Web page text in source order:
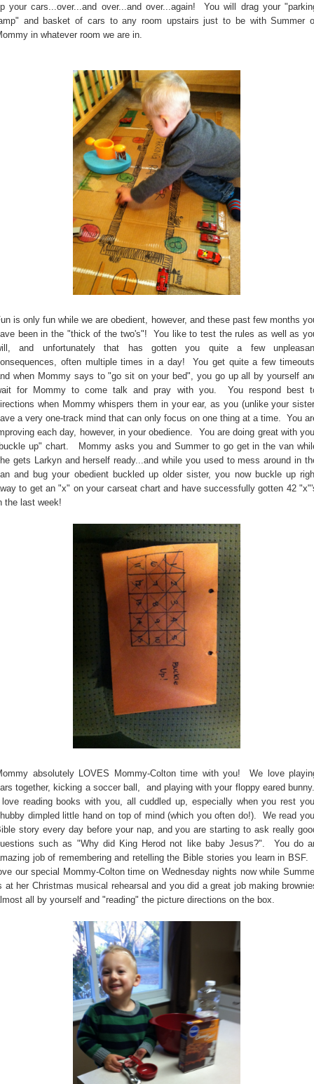
your cars...over...and over...and over...again! You will drag your
and basket of cars to any room upstairs just to be with Summer
in whatever room we are in.
is only fun while we are obedient, however, and these past few months
been in the "thick of the two's"! You like to test the rules as well as
and unfortunately that has gotten you quite a few
often multiple times in a day! You get quite a few timeouts,
when Mommy says to "go sit on your bed", you go up all by yourself
for Mommy to come talk and pray with you. You respond best
when Mommy whispers them in your ear, as you (unlike your
a very one-track mind that can only focus on one thing at a time. You
each day, however, in your obedience. You are doing great with
up" chart. Mommy asks you and Summer to go get in the van
gets Larkyn and herself ready...and while you used to mess around in
and bug your obedient buckled up older sister, you now buckle up
to get an "x" on your carseat chart and have successfully gotten 42
the last week!
absolutely LOVES Mommy-Colton time with you! We love
together, kicking a soccer ball, and playing with your floppy eared bunny.
reading books with you, all cuddled up, especially when you rest
dimpled little hand on top of mind (which you often do!). We read
story every day before your nap, and you are starting to ask really
such as "Why did King Herod not like baby Jesus?". You do
job of remembering and retelling the Bible stories you learn in BSF.
our special Mommy-Colton time on Wednesday nights now while
at her Christmas musical rehearsal and you did a great job making
all by yourself and "reading" the picture directions on the box.